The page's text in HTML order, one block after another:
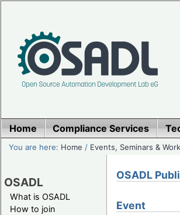
Home Compliance Services
You are here: Home / Events, Seminars &
OSADL
What is OSADL
How to join
OSADL
Event